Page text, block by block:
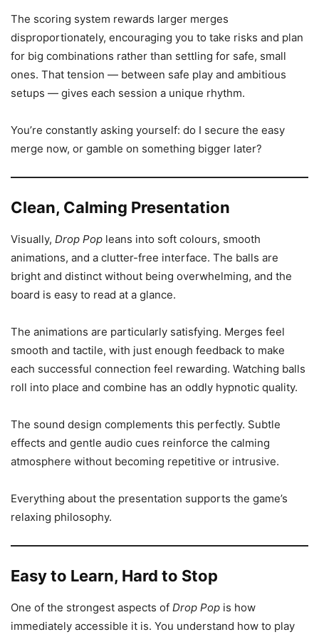
The scoring system rewards larger merges
disproportionately, encouraging you to take risks and plan
for big combinations rather than settling for safe, small
ones. That tension — between safe play and ambitious
setups — gives each session a unique rhythm.
You’re constantly asking yourself: do I secure the easy
merge now, or gamble on something bigger later?
Clean, Calming Presentation
Visually, Drop Pop leans into soft colours, smooth
animations, and a clutter-free interface. The balls are
bright and distinct without being overwhelming, and the
board is easy to read at a glance.
The animations are particularly satisfying. Merges feel
smooth and tactile, with just enough feedback to make
each successful connection feel rewarding. Watching balls
roll into place and combine has an oddly hypnotic quality.
The sound design complements this perfectly. Subtle
effects and gentle audio cues reinforce the calming
atmosphere without becoming repetitive or intrusive.
Everything about the presentation supports the game’s
relaxing philosophy.
Easy to Learn, Hard to Stop
One of the strongest aspects of Drop Pop is how
immediately accessible it is. You understand how to play